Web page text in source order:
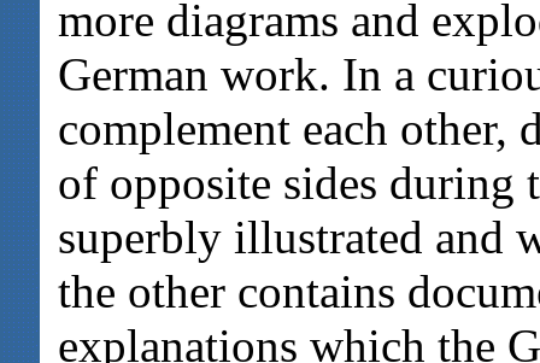
more diagrams and
German work. In a
complement each other,
of opposite sides
superbly illustrated and
the other contains
explanations which the